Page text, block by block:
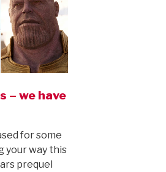
– we have
for some
your way this
prequel